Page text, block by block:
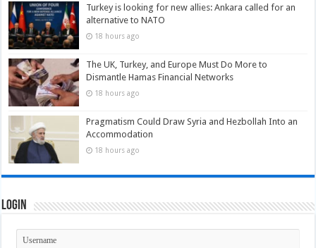
Turkey is looking for new allies: Ankara called for an
alternative to NATO
18 hours ago
The UK, Turkey, and Europe Must Do More to
Dismantle Hamas Financial Networks
18 hours ago
Pragmatism Could Draw Syria and Hezbollah Into an
Accommodation
18 hours ago
Login